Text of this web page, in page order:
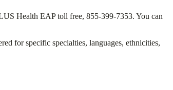
Health EAP toll free, 855-399-7353. You can
for specific specialties, languages, ethnicities,